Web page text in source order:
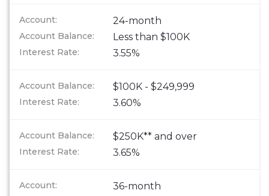
24-month
Less than $100K
3.55%
$100K - $249,999
3.60%
$250K** and over
3.65%
36-month